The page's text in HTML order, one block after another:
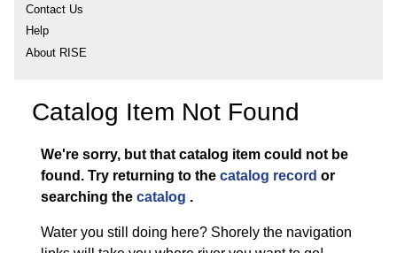
Contact Us
Help
About RISE
Catalog Item Not Found
We're sorry, but that catalog item could not be
found. Try returning to the catalog record or
searching the catalog .
Water you still doing here? Shorely the navigation